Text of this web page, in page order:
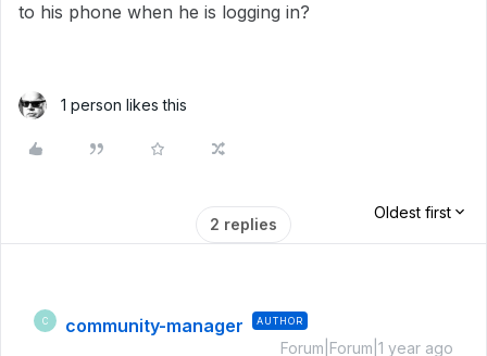
to his phone when he is logging in?
1 person likes this
2 replies
Oldest first
C community-manager AUTHOR
Forum|Forum|1 year ago